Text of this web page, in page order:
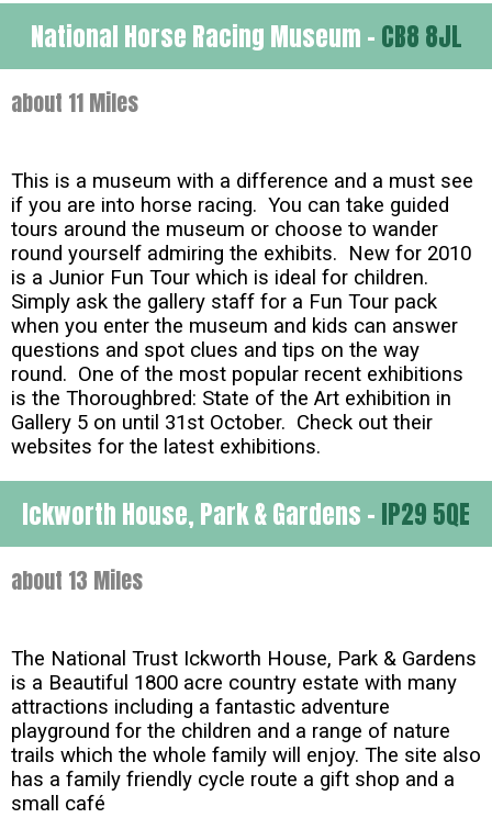
National Horse Racing Museum - CB8 8JL
about 11 Miles
This is a museum with a difference and a must see
if you are into horse racing. You can take guided
tours around the museum or choose to wander
round yourself admiring the exhibits. New for 2010
is a Junior Fun Tour which is ideal for children.
Simply ask the gallery staff for a Fun Tour pack
when you enter the museum and kids can answer
questions and spot clues and tips on the way
round. One of the most popular recent exhibitions
is the Thoroughbred: State of the Art exhibition in
Gallery 5 on until 31st October. Check out their
websites for the latest exhibitions.
Ickworth House, Park & Gardens - IP29 5QE
about 13 Miles
The National Trust Ickworth House, Park & Gardens
is a Beautiful 1800 acre country estate with many
attractions including a fantastic adventure
playground for the children and a range of nature
trails which the whole family will enjoy. The site also
has a family friendly cycle route a gift shop and a
small café